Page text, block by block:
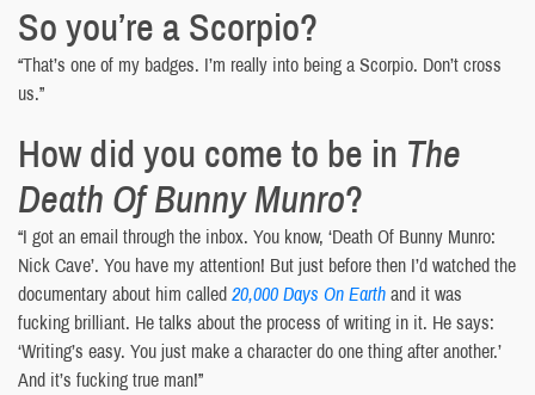
So you’re a Scorpio?
“That’s one of my badges. I’m really into being a Scorpio. Don’t cross
us.”
How did you come to be in The
Death Of Bunny Munro?
“I got an email through the inbox. You know, ‘Death Of Bunny Munro:
Nick Cave’. You have my attention! But just before then I’d watched the
documentary about him called20,000 Days On Earthand it was
fucking brilliant. He talks about the process of writing in it. He says:
‘Writing’s easy. You just make a character do one thing after another.’
And it’s fucking true man!”